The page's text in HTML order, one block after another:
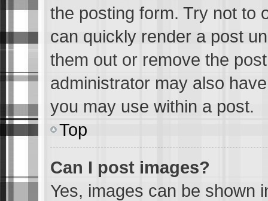
the posting form. Try not to
can quickly render a post
them out or remove the
administrator may also
you may use within a post.
Top
Can I post images?
Yes, images can be shown